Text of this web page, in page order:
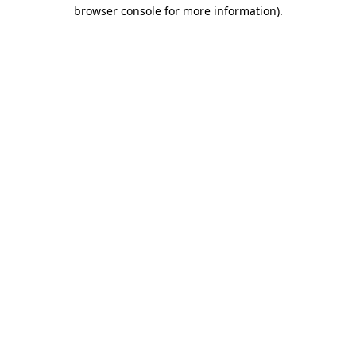
browser console for more information).